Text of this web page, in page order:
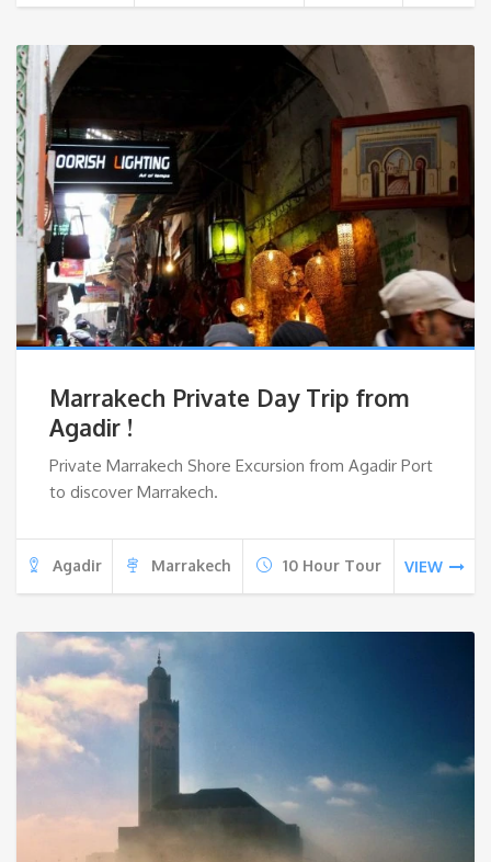
Marrakech Private Day Trip from
Agadir !
Private Marrakech Shore Excursion from Agadir Port
to discover Marrakech.
Agadir Marrakech 10 Hour Tour VIEW